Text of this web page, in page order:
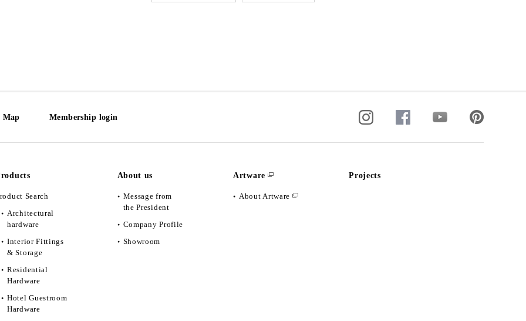
Map Membership login
Search
Architectural
hardware
Interior Fittings
& Storage
Residential
Hardware
Hotel Guestroom
Hardware
About us
Message from
the President
Company Profile
Showroom
Artware
About Artware
Projects